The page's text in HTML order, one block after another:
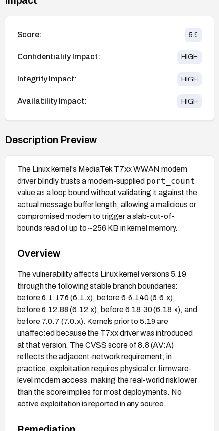
Score: 5.9
Confidentiality Impact: HIGH
Integrity Impact: HIGH
Availability Impact: HIGH
Description Preview
The Linux kernel's MediaTek T7xx WWAN modem
driver blindly trusts a modem-supplied port_count
value as a loop bound without validating it against the
actual message buffer length, allowing a malicious or
compromised modem to trigger a slab-out-of-
bounds read of up to ~256 KB in kernel memory.
Overview
The vulnerability affects Linux kernel versions 5.19
through the following stable branch boundaries:
before 6.1.176 (6.1.x), before 6.6.140 (6.6.x),
before 6.12.88 (6.12.x), before 6.18.30 (6.18.x), and
before 7.0.7 (7.0.x). Kernels prior to 5.19 are
unaffected because the T7xx driver was introduced
at that version. The CVSS score of 8.8 (AV:A)
reflects the adjacent-network requirement; in
practice, exploitation requires physical or firmware-
level modem access, making the real-world risk lower
than the score implies for most deployments. No
active exploitation is reported in any source.